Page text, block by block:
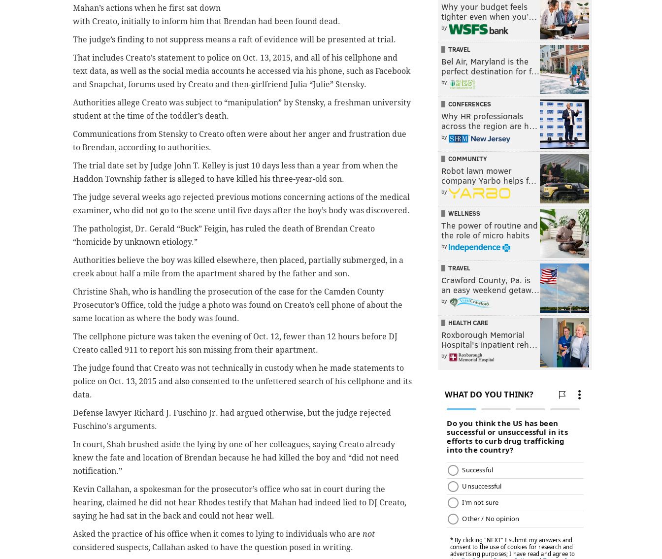
Mahan’s actions when he first sat down
with Creato, initially to inform him that Brendan had been found dead.
The judge’s finding to not suppress means a raft of evidence will be presented at trial.
That includes Creato’s statement to police on Oct. 13, 2015, and all of his cellphone and
text data, as well as the social media accounts he accessed via his phone, such as Facebook
and Snapchat, forums used by Creato and then-girlfriend Julia “Julie” Stensky.
Authorities allege Creato was subject to “manipulation” by Stensky, a freshman university
student at the time of the toddler’s death.
Communications from Stensky to Creato often were about her anger and frustration due
to Brendan, according to authorities.
The trial date set by Judge John T. Kelley is just 10 days less than a year from when the
Haddon Township father is alleged to have killed his three-year-old son.
The judge several weeks ago rejected previous motions concerning actions of the medical
examiner, who did not go to the scene until five days after the boy’s body was discovered.
The pathologist, Dr. Gerald “Buck” Feigin, has ruled the death of Brendan Creato
“homicide by unknown etiology.”
Authorities believe the boy was killed elsewhere, then placed, partially submerged, in a
creek about half a mile from the apartment shared by the father and son.
Christine Shah, who is handling the prosecution of the case for the Camden County
Prosecutor’s Office, told the judge a photo was found on Creato’s cell phone of about the
same location as where the body was found.
The cellphone picture was taken the evening of Oct. 12, fewer than 12 hours before DJ
Creato called 911 to report his son missing from their apartment.
The judge found that Creato was not technically in custody when he made statements to
police on Oct. 13, 2015 and also consented to the unfettered search of his cellphone and its
data.
Defense lawyer Richard J. Fuschino Jr. had argued otherwise, but the judge rejected
Fuschino's arguments.
In court, Shah brushed aside the lying by one of her colleagues, saying Creato already
knew the fate and location of Brendan because he had killed the boy and “did not need
notification.”
Kevin Callahan, a spokesman for the prosecutor’s office who sat in court during the
hearing, claimed he did not hear Rhodes testify that Mahan had indeed lied to DJ Creato,
saying he had sat in the back and could not hear well.
Asked the practice of his office when it comes to lying to individuals who are not
considered suspects, Callahan asked to have the question posed in writing.
Why your budget feels
tighter even when you’…
by
TRAVEL
Bel Air, Maryland is the
perfect destination for f…
by
CONFERENCES
Why HR professionals
across the region are h…
by
COMMUNITY
Robot lawn mower
company Yarbo helps f…
by
WELLNESS
The power of routine and
the role of micro habits
by
TRAVEL
Crawford County, Pa. is
an easy weekend getaw…
by
HEALTH CARE
Roxborough Memorial
Hospital's inpatient reh…
by